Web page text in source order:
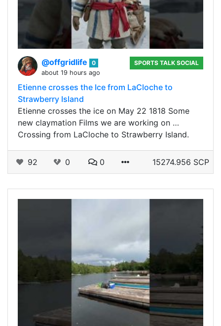
@offgridlife
0
about 19 hours ago
SPORTS TALK SOCIAL
Etienne crosses the Ice from LaCloche to
Strawberry Island
Etienne crosses the ice on May 22 1818 Some
new claymation Films we are working on …
Crossing from LaCloche to Strawberry Island.
92 0 0 15274.956 SCP